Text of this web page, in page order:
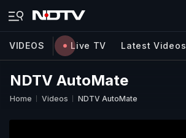
VIDEOS Live TV Latest Videos
NDTV AutoMate
Home Videos NDTV AutoMate